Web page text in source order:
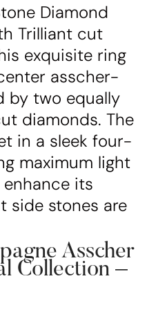
Diamond
Trilliant cut
exquisite ring
asscher-
by two equally
diamonds. The
in a sleek four-
maximum light
its
side stones are
Asscher
Collection –